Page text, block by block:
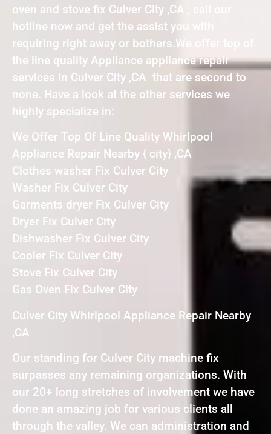
oven and stove fix Culver City ,CA , call our
hotline now and get the assist you with
requiring right away or bothers.We offer top of
the line quality Appliance appliance repair
services in Culver City ,CA that are second to
none. Have a look at the other services we
highly specialize in:
We Offer Top Of Line Quality Whirlpool
Appliance Repair Nearby { city} ,CA
Clothes washer Fix Culver City
Washer Fix Culver City
Garments dryer Fix Culver City
Dryer Fix Culver City
Dishwasher Fix Culver City
Cooler Fix Culver City
Stove Fix Culver City
Gas Oven Fix Culver City
Culver City Whirlpool Appliance Repair Nearby
,CA
Our standing for Culver City machine fix
surpasses any remaining organizations. With
our 20+ long stretches of involvement we have
done an amazing job for various clients all
through the valley. We can administration and